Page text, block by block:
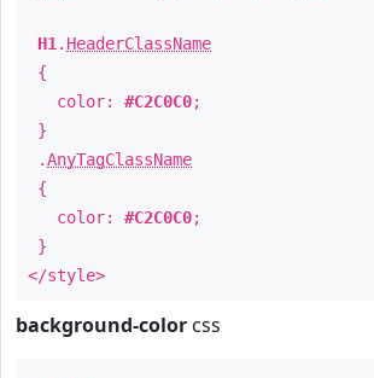
H1 . HeaderClassName
{
color: #C2C0C0;
}
.AnyTagClassName
{
color: #C2C0C0;
}
</style>
background-color css